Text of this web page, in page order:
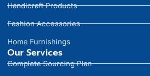
Handicraft Products
Fashion Accessories
Home Furnishings
Our Services
Complete Sourcing Plan